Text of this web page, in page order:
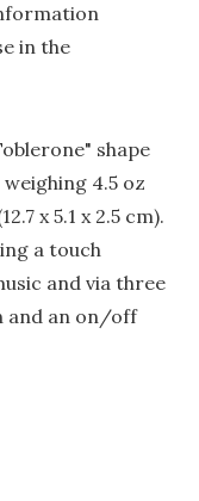
in the
shape
4.5 oz
x 5.1 x 2.5 cm).
a touch
and via three
and an on/off